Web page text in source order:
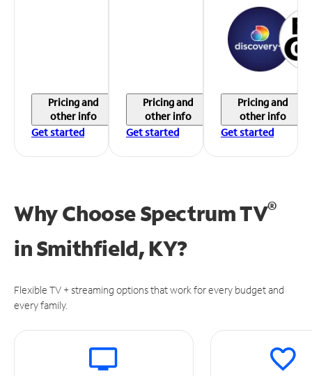
Pricing and
other info
Get started
Pricing and
other info
Get started
Pricing and
other info
Get started
Why Choose Spectrum TV®
inSmithfield, KY?
Flexible TV + streaming options that work for every budget and
every family.